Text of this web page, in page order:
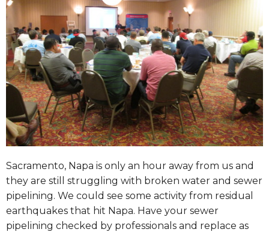
Sacramento, Napa is only an hour away from us and
they are still struggling with broken water and sewer
pipelining. We could see some activity from residual
earthquakes that hit Napa. Have your sewer
pipelining checked by professionals and replace as